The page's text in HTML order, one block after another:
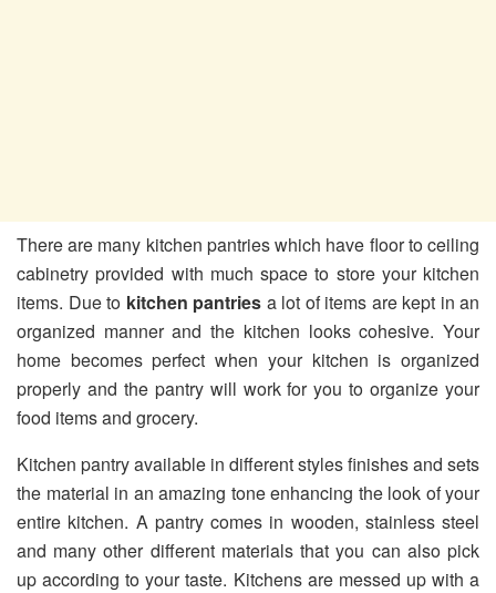
There are many kitchen pantries which have floor to ceiling
cabinetry provided with much space to store your kitchen
items. Due to kitchen pantries a lot of items are kept in an
organized manner and the kitchen looks cohesive. Your
home becomes perfect when your kitchen is organized
properly and the pantry will work for you to organize your
food items and grocery.
Kitchen pantry available in different styles finishes and sets
the material in an amazing tone enhancing the look of your
entire kitchen. A pantry comes in wooden, stainless steel
and many other different materials that you can also pick
up according to your taste. Kitchens are messed up with a